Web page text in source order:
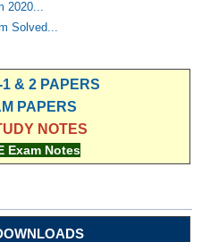
2020...
Solved...
& 2 PAPERS
PAPERS
NOTES
Exam Notes